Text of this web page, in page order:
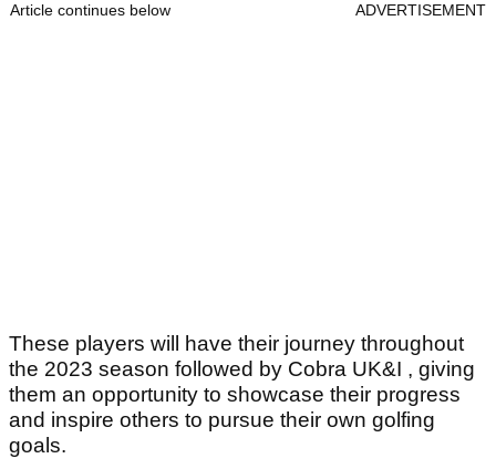
Article continues below ADVERTISEMENT
These players will have their journey throughout
the 2023 season followed by Cobra UK&I , giving
them an opportunity to showcase their progress
and inspire others to pursue their own golfing
goals.